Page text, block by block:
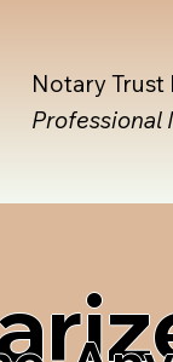
Notary Trust
Professional